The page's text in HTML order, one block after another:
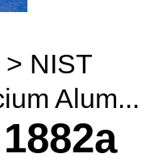
> NIST
Alum...